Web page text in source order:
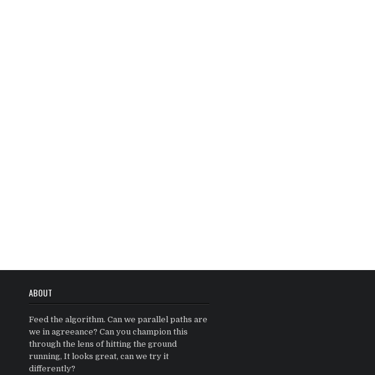
ABOUT
Feed the algorithm. Can we parallel paths are
we in agreeance? Can you champion this
through the lens of hitting the ground
running, It looks great, can we try it
differently?